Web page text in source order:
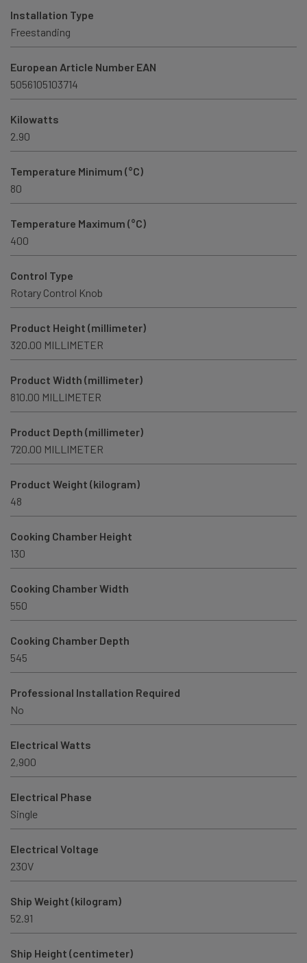
Installation Type
Freestanding
European Article Number EAN
5056105103714
Kilowatts
2.90
Temperature Minimum (°C)
80
Temperature Maximum (°C)
400
Control Type
Rotary Control Knob
Product Height (millimeter)
320.00 MILLIMETER
Product Width (millimeter)
810.00 MILLIMETER
Product Depth (millimeter)
720.00 MILLIMETER
Product Weight (kilogram)
48
Cooking Chamber Height
130
Cooking Chamber Width
550
Cooking Chamber Depth
545
Professional Installation Required
No
Electrical Watts
2,900
Electrical Phase
Single
Electrical Voltage
230V
Ship Weight (kilogram)
52.91
Ship Height (centimeter)